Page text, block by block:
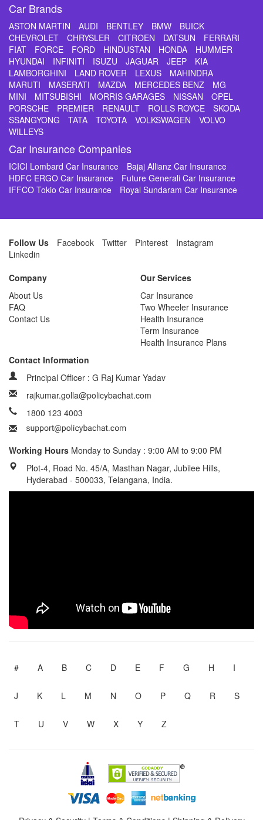
Car Brands
ASTON MARTIN AUDI BENTLEY BMW
BUICK
CHEVROLET
CHRYSLER CITROEN DATSUN
FERRARI
FIAT
FORCE FORD HINDUSTAN HONDA
HUMMER
HYUNDAI
INFINITI ISUZU JAGUAR JEEP
KIA
LAMBORGHINI
LAND ROVER LEXUS
MAHINDRA
MARUTI
MASERATI MAZDA MERCEDES BENZ
MG
MINI
MITSUBISHI MORRIS GARAGES NISSAN
OPEL
PORSCHE
PREMIER RENAULT ROLLS ROYCE
SKODA
SSANGYONG
TATA TOYOTA VOLKSWAGEN
VOLVO
WILLEYS
Car Insurance Companies
ICICI Lombard Car Insurance
Bajaj Allianz Car Insurance
HDFC ERGO Car Insurance
Future Generali Car Insurance
IFFCO Tokio Car Insurance
Royal Sundaram Car Insurance
Follow Us Facebook Twitter Pinterest
Instagram
Linkedin
Company
About Us
FAQ
Contact Us
Our Services
Car Insurance
Two Wheeler Insurance
Health Insurance
Term Insurance
Health Insurance Plans
Contact Information
Principal Officer : G Raj Kumar Yadav
rajkumar.golla@policybachat.com
1800 123 4003
Working Hours Monday to Sunday : 9:00 AM to 9:00 PM
Plot-4, Road No. 45/A, Masthan Nagar, Jubilee Hills,
Hyderabad - 500033, Telangana, India.
# A B C D E F G H I
J K L M N O P Q R S
T U V W X Y Z